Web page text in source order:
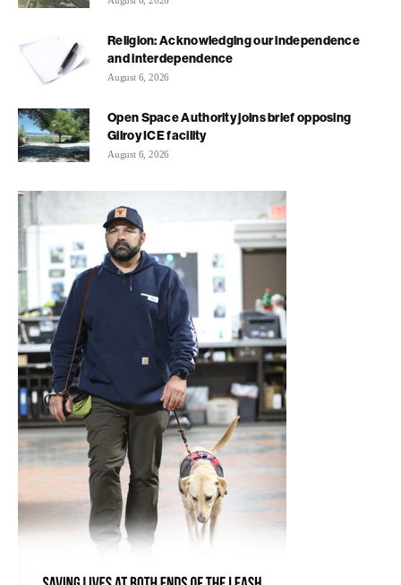
Religion: Acknowledging our independence
and interdependence
August 6, 2026
Open Space Authority joins brief opposing
Gilroy ICE facility
August 6, 2026